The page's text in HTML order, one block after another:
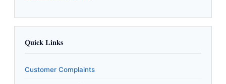
Quick Links
Customer Complaints